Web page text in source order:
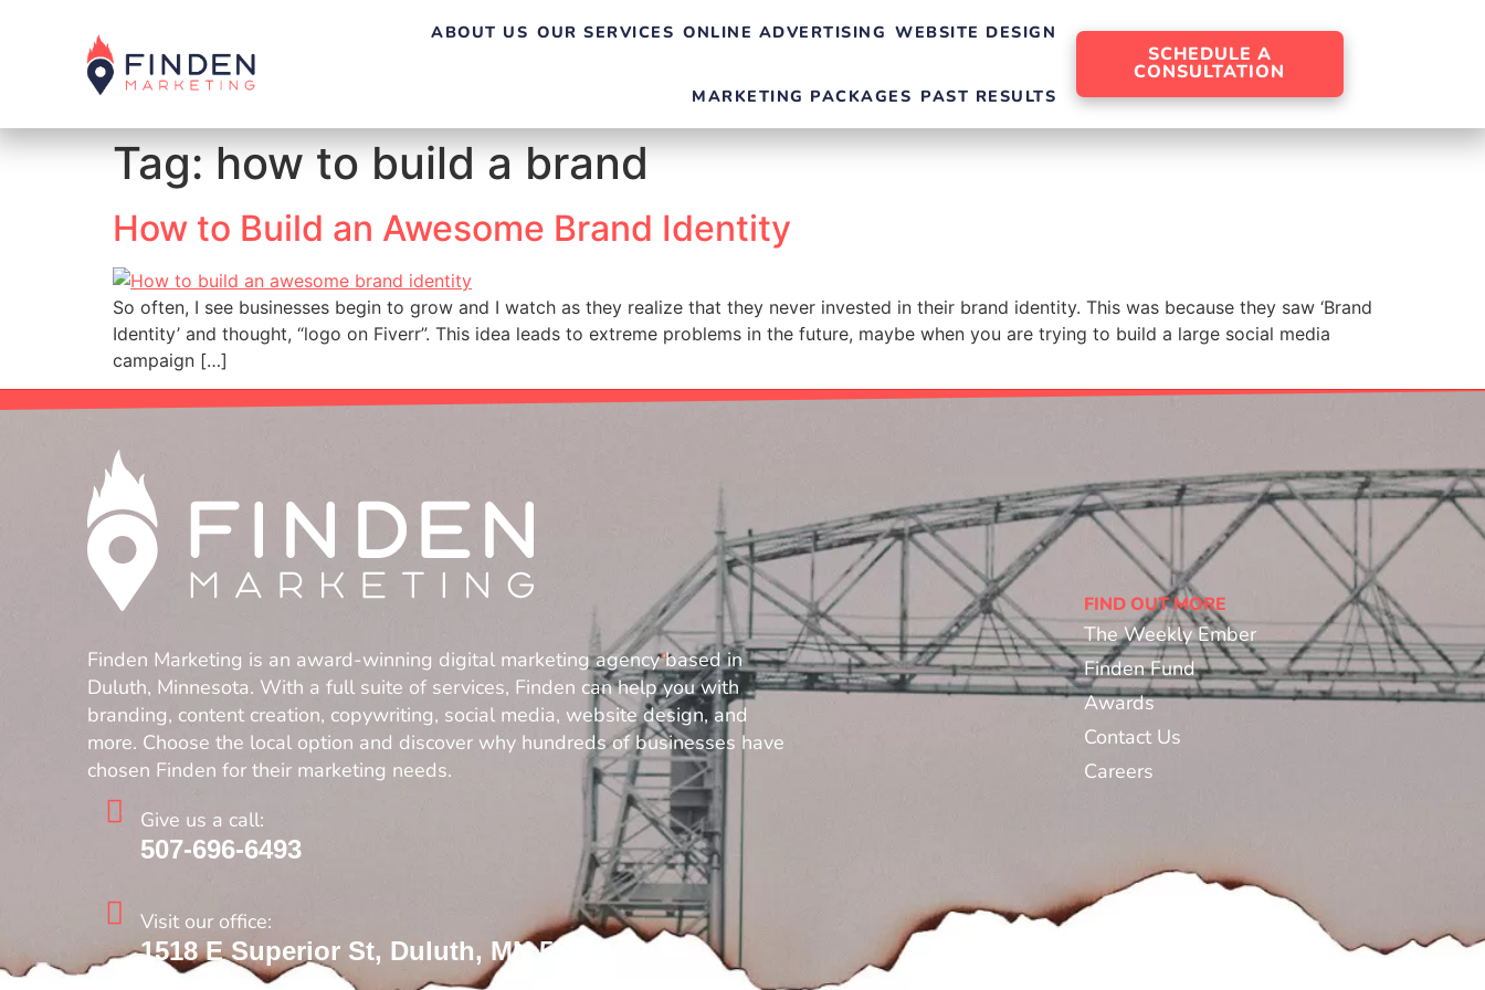
ABOUT US OUR SERVICES ONLINE ADVERTISING WEBSITE DESIGN
MARKETING PACKAGES PAST RESULTS
SCHEDULE A
CONSULTATION
Tag:how to build a brand
How to Build an Awesome Brand Identity
So often, I see businesses begin to grow and I watch as they realize that they never invested in their brand identity. This was because they saw ‘Brand
Identity’ and thought, “logo on Fiverr”. This idea leads to extreme problems in the future, maybe when you are trying to build a large social media
campaign […]
Finden Marketing is an award-winning digital marketing agency based in
Duluth, Minnesota. With a full suite of services, Finden can help you with
branding, content creation, copywriting, social media, website design, and
more. Choose the local option and discover why hundreds of businesses have
chosen Finden for their marketing needs.
Give us a call:
507-696-6493
Visit our office:
1518 E Superior St, Duluth, MN 55812
FIND OUT MORE
The Weekly Ember
Finden Fund
Awards
Contact Us
Careers